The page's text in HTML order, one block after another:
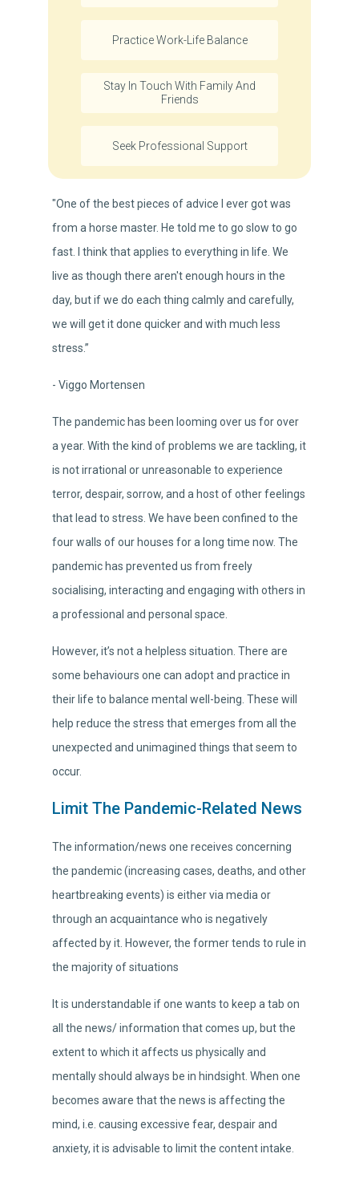
Practice Work-Life Balance
Stay In Touch With Family And
Friends
Seek Professional Support
"One of the best pieces of advice I ever got was
from a horse master. He told me to go slow to go
fast. I think that applies to everything in life. We
live as though there aren't enough hours in the
day, but if we do each thing calmly and carefully,
we will get it done quicker and with much less
stress.”
- Viggo Mortensen
The pandemic has been looming over us for over
a year. With the kind of problems we are tackling, it
is not irrational or unreasonable to experience
terror, despair, sorrow, and a host of other feelings
that lead to stress. We have been confined to the
four walls of our houses for a long time now. The
pandemic has prevented us from freely
socialising, interacting and engaging with others in
a professional and personal space.
However, it’s not a helpless situation. There are
some behaviours one can adopt and practice in
their life to balance mental well-being. These will
help reduce the stress that emerges from all the
unexpected and unimagined things that seem to
occur.
Limit The Pandemic-Related News
The information/news one receives concerning
the pandemic (increasing cases, deaths, and other
heartbreaking events) is either via media or
through an acquaintance who is negatively
affected by it. However, the former tends to rule in
the majority of situations
It is understandable if one wants to keep a tab on
all the news/ information that comes up, but the
extent to which it affects us physically and
mentally should always be in hindsight. When one
becomes aware that the news is affecting the
mind, i.e. causing excessive fear, despair and
anxiety, it is advisable to limit the content intake.